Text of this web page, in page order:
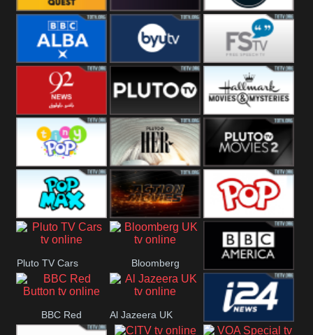
Quest Really Dave
BBC ALBA BYUTV Free Speech
92 News UK Pluto
Headlines
Hallmark
Movies
Tiny Pop Pluto TV Her Pluto Movies
2
Pop Max Pluto Action True Movies
Pluto TV Cars Bloomberg
UK BBC America
BBC Red Al Jazeera UK